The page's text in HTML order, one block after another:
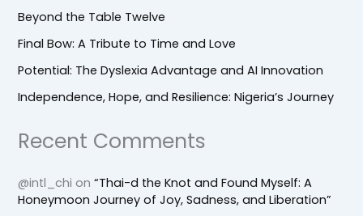
Beyond the Table Twelve
Final Bow: A Tribute to Time and Love
Potential: The Dyslexia Advantage and AI Innovation
Independence, Hope, and Resilience: Nigeria’s Journey
Recent Comments
@intl_chi on“Thai-d the Knot and Found Myself: A
Honeymoon Journey of Joy, Sadness, and Liberation”